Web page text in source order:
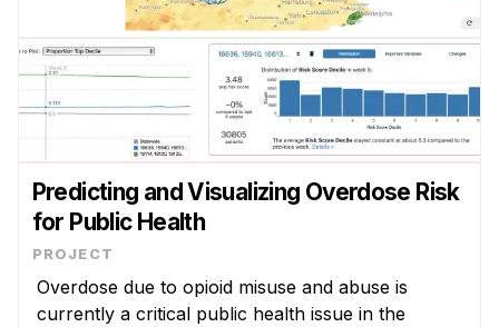
Predicting and Visualizing Overdose Risk
for Public Health
Overdose due to opioid misuse and abuse is
currently a critical public health issue in the